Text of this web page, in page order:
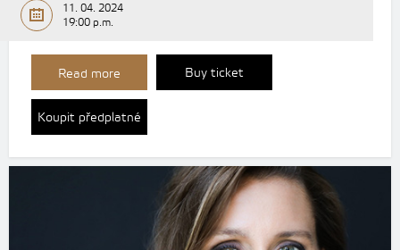
11. 04. 2024
19:00 p.m.
Read more Buy ticket
Koupit předplatné